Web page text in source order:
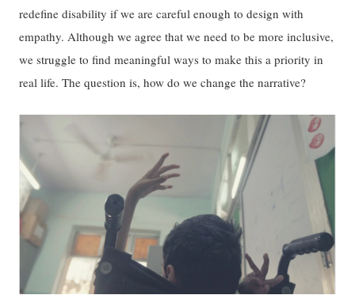
redefine disability if we are careful enough to design with
empathy. Although we agree that we need to be more inclusive,
we struggle to find meaningful ways to make this a priority in
real life. The question is, how do we change the narrative?